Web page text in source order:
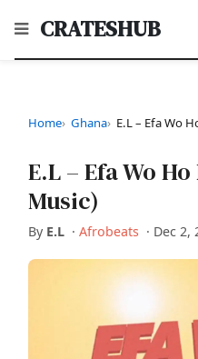
CRATESHUB
Home Ghana E.L – Efa Wo
E.L – Efa Wo
Music)
By E.L · Afrobeats · Dec 2,